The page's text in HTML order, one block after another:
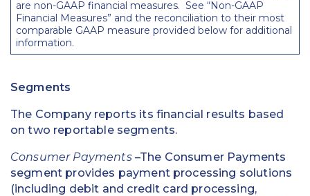
are non-GAAP financial measures. See “Non-GAAP
Financial Measures” and the reconciliation to their most
comparable GAAP measure provided below for additional
information.
Segments
The Company reports its financial results based
on two reportable segments.
Consumer Payments –The Consumer Payments
segment provides payment processing solutions
(including debit and credit card processing,